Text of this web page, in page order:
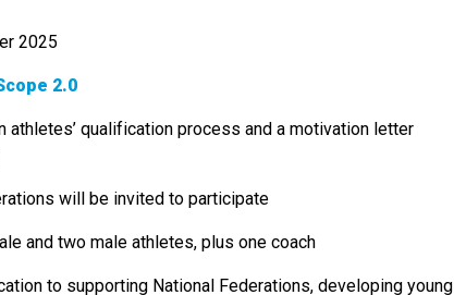
2025
2.0
athletes’ qualification process and a motivation letter
will be invited to participate
and two male athletes, plus one coach
to supporting National Federations, developing young